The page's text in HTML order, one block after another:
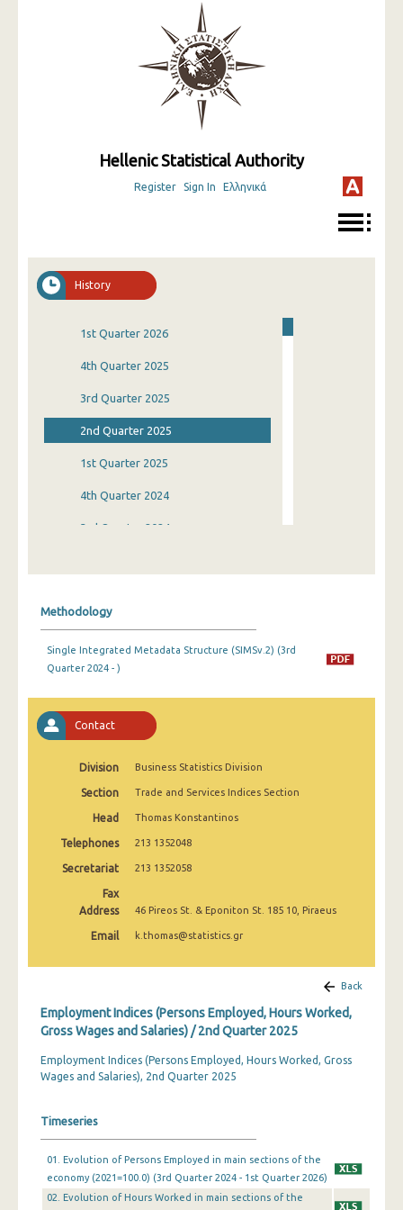
Hellenic Statistical Authority
Register Sign In Ελληνικά
History
1st Quarter 2026
4th Quarter 2025
3rd Quarter 2025
2nd Quarter 2025
1st Quarter 2025
4th Quarter 2024
3rd Quarter 2024
3rd Quarter 2023
1st Quarter 2023
3rd Quarter 2022
2nd Quarter 2022
1st Quarter 2022
3rd Quarter 2021
4th Quarter 2020
2nd Quarter 2020
4th Quarter 2019
3rd Quarter 2019
Methodology
Single Integrated Metadata Structure (SIMSv.2) (3rd
Quarter 2024 - )
Contact
Division Business Statistics Division
Section Trade and Services Indices Section
Head Thomas Konstantinos
Telephones 213 1352048
Secretariat 213 1352058
Fax
Address
46 Pireos St. & Eponiton St. 185 10, Piraeus
Email k.thomas@statistics.gr
Back
Employment Indices (Persons Employed, Hours Worked,
Gross Wages and Salaries) / 2nd Quarter 2025
Employment Indices (Persons Employed, Hours Worked, Gross
Wages and Salaries), 2nd Quarter 2025
Timeseries
01. Evolution of Persons Employed in main sections of the
economy (2021=100.0) (3rd Quarter 2024 - 1st Quarter 2026)
02. Evolution of Hours Worked in main sections of the